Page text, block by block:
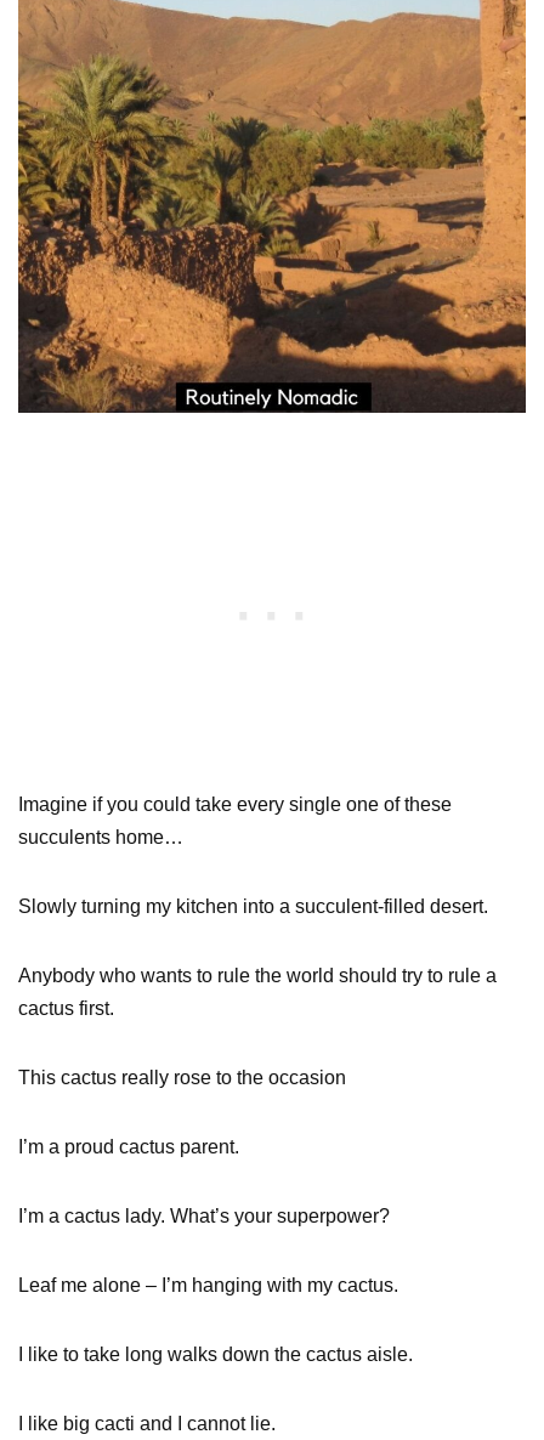
Imagine if you could take every single one of these
succulents home…
Slowly turning my kitchen into a succulent-filled desert.
Anybody who wants to rule the world should try to rule a
cactus first.
This cactus really rose to the occasion
I’m a proud cactus parent.
I’m a cactus lady. What’s your superpower?
Leaf me alone – I’m hanging with my cactus.
I like to take long walks down the cactus aisle.
I like big cacti and I cannot lie.